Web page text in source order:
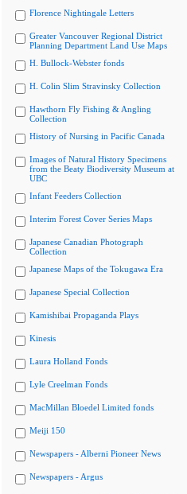
Florence Nightingale Letters
Greater Vancouver Regional District
Planning Department Land Use Maps
H. Bullock-Webster fonds
H. Colin Slim Stravinsky Collection
Hawthorn Fly Fishing & Angling
Collection
History of Nursing in Pacific Canada
Images of Natural History Specimens
from the Beaty Biodiversity Museum at
UBC
Infant Feeders Collection
Interim Forest Cover Series Maps
Japanese Canadian Photograph
Collection
Japanese Maps of the Tokugawa Era
Japanese Special Collection
Kamishibai Propaganda Plays
Kinesis
Laura Holland Fonds
Lyle Creelman Fonds
MacMillan Bloedel Limited fonds
Meiji 150
Newspapers - Alberni Pioneer News
Newspapers - Argus